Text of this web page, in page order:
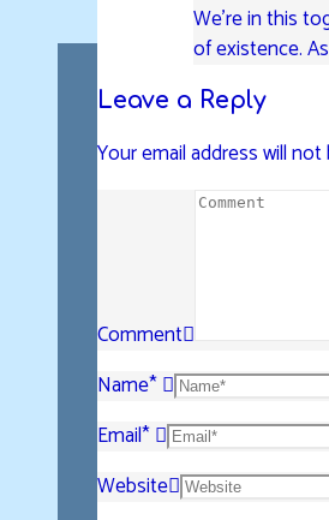
We’re in this
of existence.
Leave a Reply
Your email address will
Comment
Name*
Email*
Website